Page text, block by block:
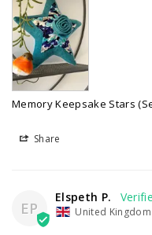
Memory Keepsake Stars
Share
EP
Elspeth P.
United Kingdom